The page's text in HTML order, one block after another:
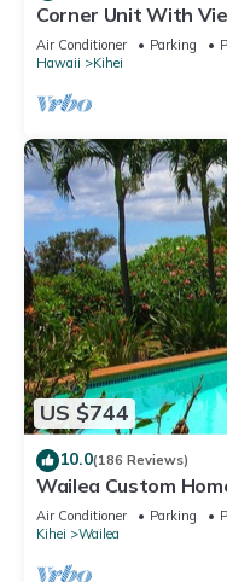
Corner Unit With
Awesome Reviews
Air Conditioner Parking
Hawaii
Kihei
US $744
10.0(186 Reviews)
Wailea Custom
View, Waterfalls -
Air Conditioner Parking
Kihei
Wailea